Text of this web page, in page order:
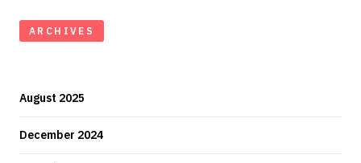
ARCHIVES
August 2025
December 2024